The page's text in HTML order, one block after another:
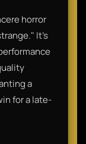
horror
It’s
a
for a late-